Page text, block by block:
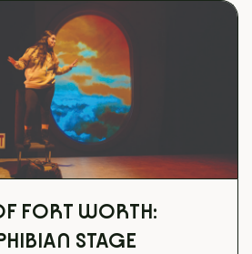
FORT WORTH:
STAGE